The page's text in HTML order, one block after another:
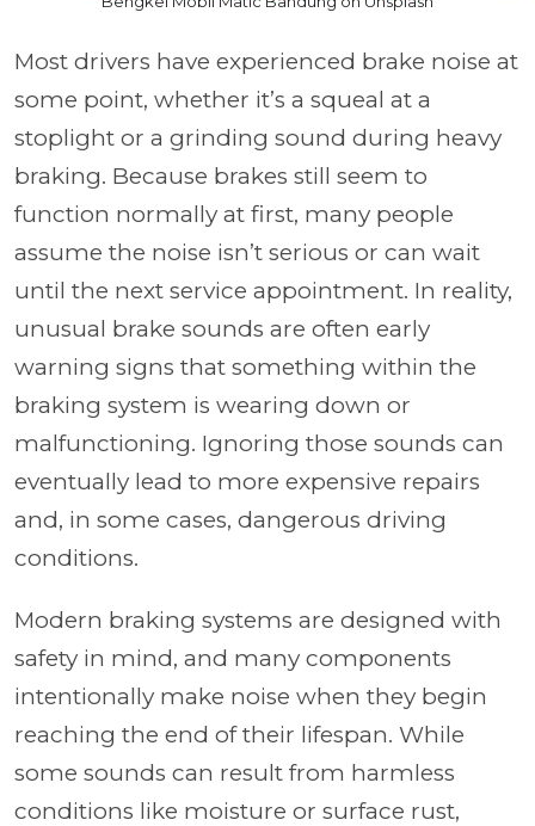
Most drivers have experienced brake noise at
some point, whether it’s a squeal at a
stoplight or a grinding sound during heavy
braking. Because brakes still seem to
function normally at first, many people
assume the noise isn’t serious or can wait
until the next service appointment. In reality,
unusual brake sounds are often early
warning signs that something within the
braking system is wearing down or
malfunctioning. Ignoring those sounds can
eventually lead to more expensive repairs
and, in some cases, dangerous driving
conditions.
Modern braking systems are designed with
safety in mind, and many components
intentionally make noise when they begin
reaching the end of their lifespan. While
some sounds can result from harmless
conditions like moisture or surface rust,